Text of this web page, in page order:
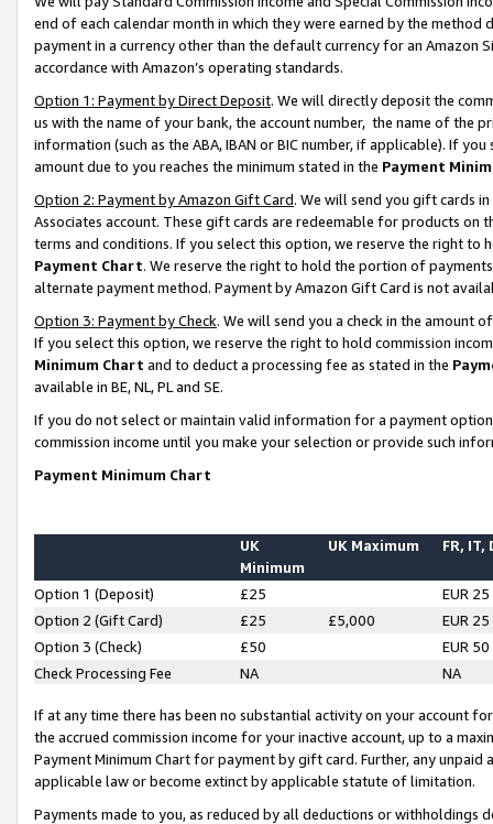
end of each calendar month in which they were earned by the
payment in a currency other than the default currency for an Amazon
accordance with Amazon’s operating standards.
Option 1: Payment by Direct Deposit. We will directly deposit the
us with the name of your bank, the account number, the name of the
information (such as the ABA, IBAN or BIC number, if applicable). If
amount due to you reaches the minimum stated in the Payment
Option 2: Payment by Amazon Gift Card. We will send you gift cards
Associates account. These gift cards are redeemable for products on
terms and conditions. If you select this option, we reserve the right to
Payment Chart. We reserve the right to hold the portion of
alternate payment method. Payment by Amazon Gift Card is not
Option 3: Payment by Check. We will send you a check in the amount
If you select this option, we reserve the right to hold commission
Minimum Chart and to deduct a processing fee as stated in the
available in BE, NL, PL and SE.
If you do not select or maintain valid information for a payment
commission income until you make your selection or provide such
Payment Minimum Chart
UK
Minimum
UK Maximum FR, IT,
Option 1 (Deposit) £25
EUR 25
Option 2 (Gift Card)
£25 £5,000
EUR 25
Option 3 (Check)
£50
EUR 50
Check Processing Fee
NA NA
If at any time there has been no substantial activity on your account
the accrued commission income for your inactive account, up to a
Payment Minimum Chart for payment by gift card. Further, any
applicable law or become extinct by applicable statute of limitation.
Payments made to you, as reduced by all deductions or